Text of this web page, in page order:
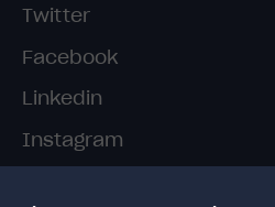
Twitter
Facebook
Linkedin
Instagram